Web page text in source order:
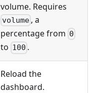
volume. Requires
volume , a
percentage from 0
to 100 .
Reload the
dashboard.